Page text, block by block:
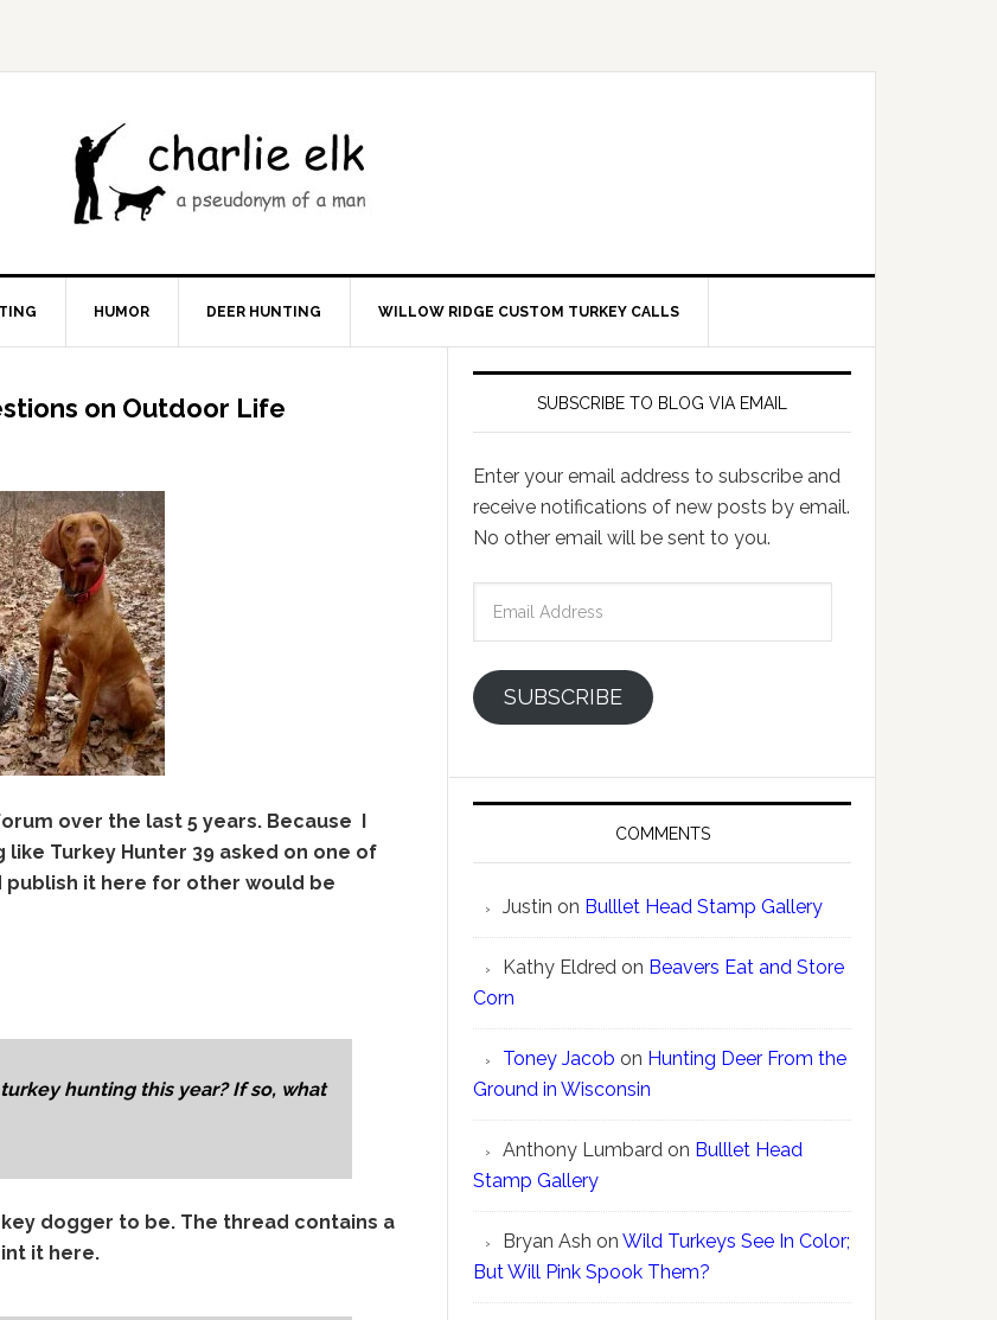
HUMOR DEER HUNTING WILLOW RIDGE CUSTOM TURKEY CALLS
on Outdoor Life
over the last 5 years. Because I
Turkey Hunter 39 asked on one of
publish it here for other would be
hunting this year? If so, what
dogger to be. The thread contains a
it here.
SUBSCRIBE TO BLOG VIA EMAIL
Enter your email address to subscribe and
receive notifications of new posts by email.
No other email will be sent to you.
SUBSCRIBE
COMMENTS
Justin on Bulllet Head Stamp Gallery
Kathy Eldred on Beavers Eat and Store
Corn
Toney Jacob on Hunting Deer From the
Ground in Wisconsin
Anthony Lumbard on Bulllet Head
Stamp Gallery
Bryan Ash on Wild Turkeys See In Color;
But Will Pink Spook Them?